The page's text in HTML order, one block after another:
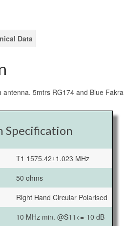
Data
antenna. 5mtrs RG174 and Blue
Specification
T1 1575.42±1.023 MHz
50 ohms
Right Hand Circular Polarised
10 MHz min. @S11<=-10 dB